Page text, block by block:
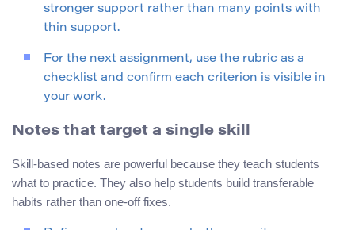
stronger support rather than many points with
thin support.
For the next assignment, use the rubric as a
checklist and confirm each criterion is visible in
your work.
Notes that target a single skill
Skill-based notes are powerful because they teach students
what to practice. They also help students build transferable
habits rather than one-off fixes.